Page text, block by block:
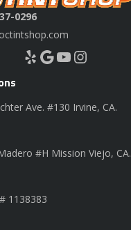
0296
Yelp Google YouTube Instagram
Ave. #130 Irvine, CA.
#H Mission Viejo, CA.
1138383